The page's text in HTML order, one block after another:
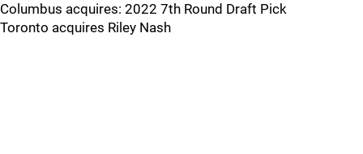
Columbus acquires: 2022 7th Round Draft Pick
Toronto acquires Riley Nash